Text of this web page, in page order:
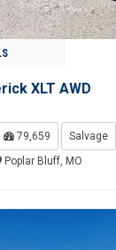
XLT AWD
79,659
Salvage
Poplar Bluff, MO